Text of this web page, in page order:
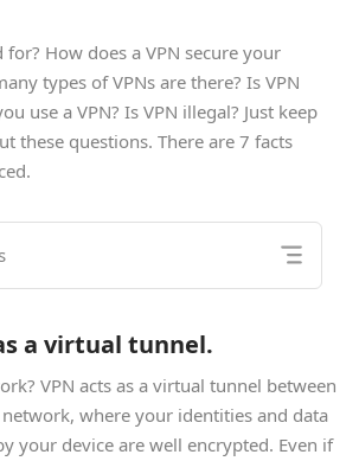
for? How does a VPN secure your
types of VPNs are there? Is VPN
use a VPN? Is VPN illegal? Just keep
these questions. There are 7 facts
a virtual tunnel.
VPN acts as a virtual tunnel between
where your identities and data
your device are well encrypted. Even if